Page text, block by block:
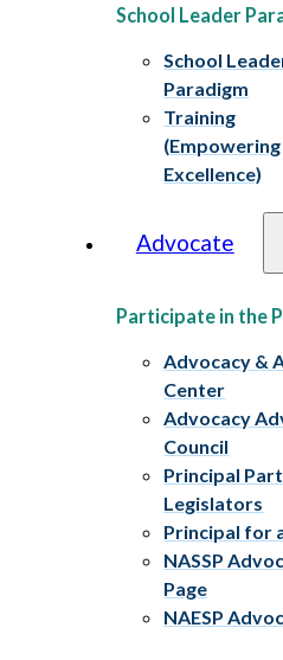
School Leader
School
Paradigm
Training
(Empowering
Excellence)
Advocate
Participate in the
Advocacy &
Center
Advocacy
Council
Principal
Legislators
Principal for
NASSP
Page
NAESP